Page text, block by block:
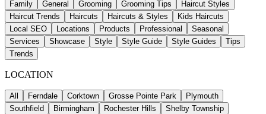
Family
General Grooming Grooming Tips
Haircut Styles
Haircut Trends
Haircuts Haircuts & Styles
Kids Haircuts
Local SEO
Locations Products Professional
Seasonal
Services
Showcase Style Style Guide Style Guides
Tips
Trends
LOCATION
All Ferndale Corktown Grosse Pointe Park
Plymouth
Southfield
Birmingham Rochester Hills Shelby Township